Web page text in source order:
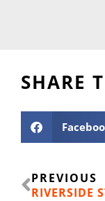
SHARE
Prev
PREVIOUS